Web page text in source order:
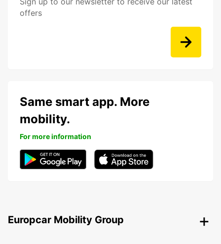
offers
Same smart app. More
mobility.
For more information
Europcar Mobility Group